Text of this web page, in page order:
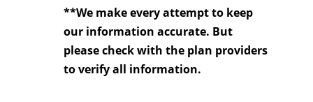
**We make every attempt to keep
our information accurate. But
please check with the plan providers
to verify all information.